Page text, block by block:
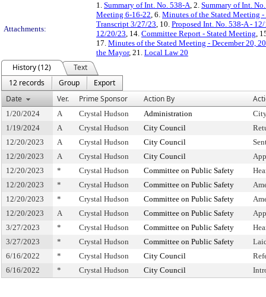
Attachments:
1. Summary of Int. No. 538-A, 2. Summary of Int.
Meeting 6-16-22, 6. Minutes of the Stated Meeting -
Transcript 3/27/23, 10. Proposed Int. No. 538-A -
12/20/23, 14. Committee Report - Stated Meeting,
17. Minutes of the Stated Meeting - December 20,
the Mayor, 21. Local Law 20
History (12)
Text
12 records
Group
Export
Date
Ver. Prime Sponsor Action By
1/20/2024 A Crystal Hudson Administration
1/19/2024
A Crystal Hudson City Council
12/20/2023
A Crystal Hudson City Council
12/20/2023
A Crystal Hudson City Council
12/20/2023
* Crystal Hudson Committee on Public Safety
12/20/2023
* Crystal Hudson Committee on Public Safety
12/20/2023
* Crystal Hudson Committee on Public Safety
12/20/2023
A Crystal Hudson Committee on Public Safety
3/27/2023
* Crystal Hudson Committee on Public Safety
3/27/2023
* Crystal Hudson Committee on Public Safety
6/16/2022
* Crystal Hudson City Council
6/16/2022
* Crystal Hudson City Council